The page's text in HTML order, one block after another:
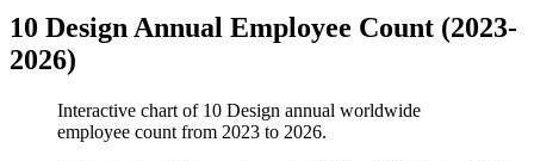
10 Design Annual Employee Count (2023-
2026)
Interactive chart of 10 Design annual worldwide
employee count from 2023 to 2026.